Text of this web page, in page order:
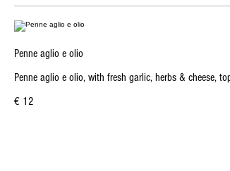
Penne aglio e olio
Penne aglio e olio, with fresh garlic, herbs & cheese,
€ 12